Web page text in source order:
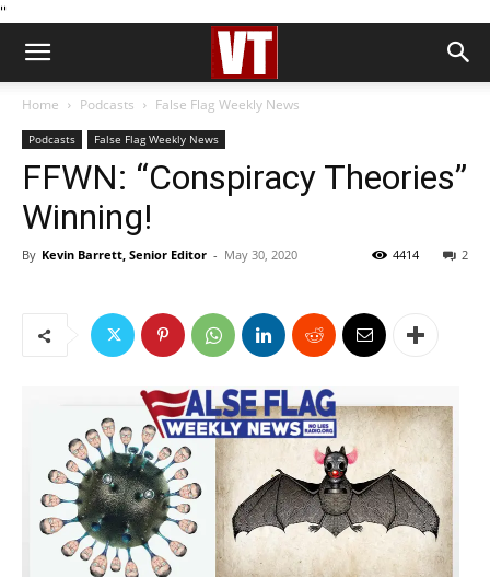
''
Home Podcasts False Flag Weekly News
Podcasts False Flag Weekly News
FFWN: “Conspiracy Theories”
Winning!
By Kevin Barrett, Senior Editor - May 30, 2020 2
4414